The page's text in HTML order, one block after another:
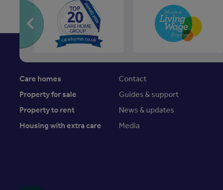
Care homes
Property for sale
Property to rent
Housing with extra care
Contact
Guides & support
News & updates
Media